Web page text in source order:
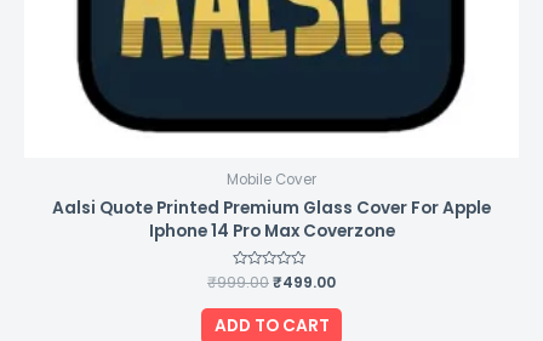
Mobile Cover
Aalsi Quote Printed Premium Glass Cover For Apple
Iphone 14 Pro Max Coverzone
Rated
0
out
of
5
₹999.00₹499.00
ADD TO CART